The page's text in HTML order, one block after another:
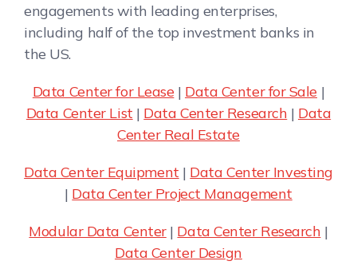
engagements with leading enterprises,
including half of the top investment banks in
the US.
Data Center for Lease| Data Center for Sale |
Data Center List | Data Center Research | Data
Center Real Estate
Data Center Equipment | Data Center Investing
| Data Center Project Management
Modular Data Center| Data Center Research |
Data Center Design